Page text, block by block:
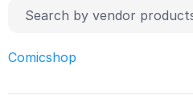
Comicshop